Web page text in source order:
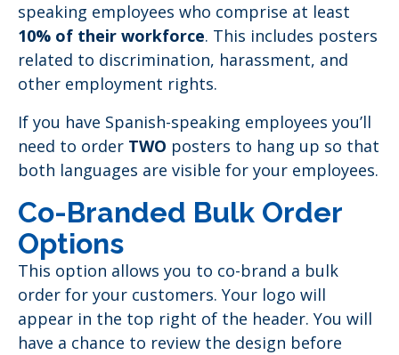
speaking employees who comprise at least
10% of their workforce. This includes posters
related to discrimination, harassment, and
other employment rights.
If you have Spanish-speaking employees you’ll
need to order TWO posters to hang up so that
both languages are visible for your employees.
Co-Branded Bulk Order
Options
This option allows you to co-brand a bulk
order for your customers. Your logo will
appear in the top right of the header. You will
have a chance to review the design before